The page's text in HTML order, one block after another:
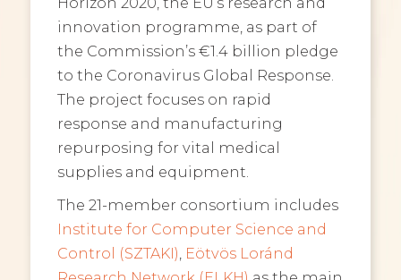
innovation programme, as part of
the Commission’s €1.4 billion pledge
to the Coronavirus Global Response.
The project focuses on rapid
response and manufacturing
repurposing for vital medical
supplies and equipment.
The 21-member consortium includes
Institute for Computer Science and
Control (SZTAKI) Eötvös Loránd